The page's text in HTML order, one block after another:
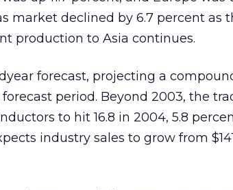
market declined by 6.7 percent as
production to Asia continues.
forecast, projecting a
period. Beyond 2003, the
to hit 16.8 in 2004, 5.8
industry sales to grow from